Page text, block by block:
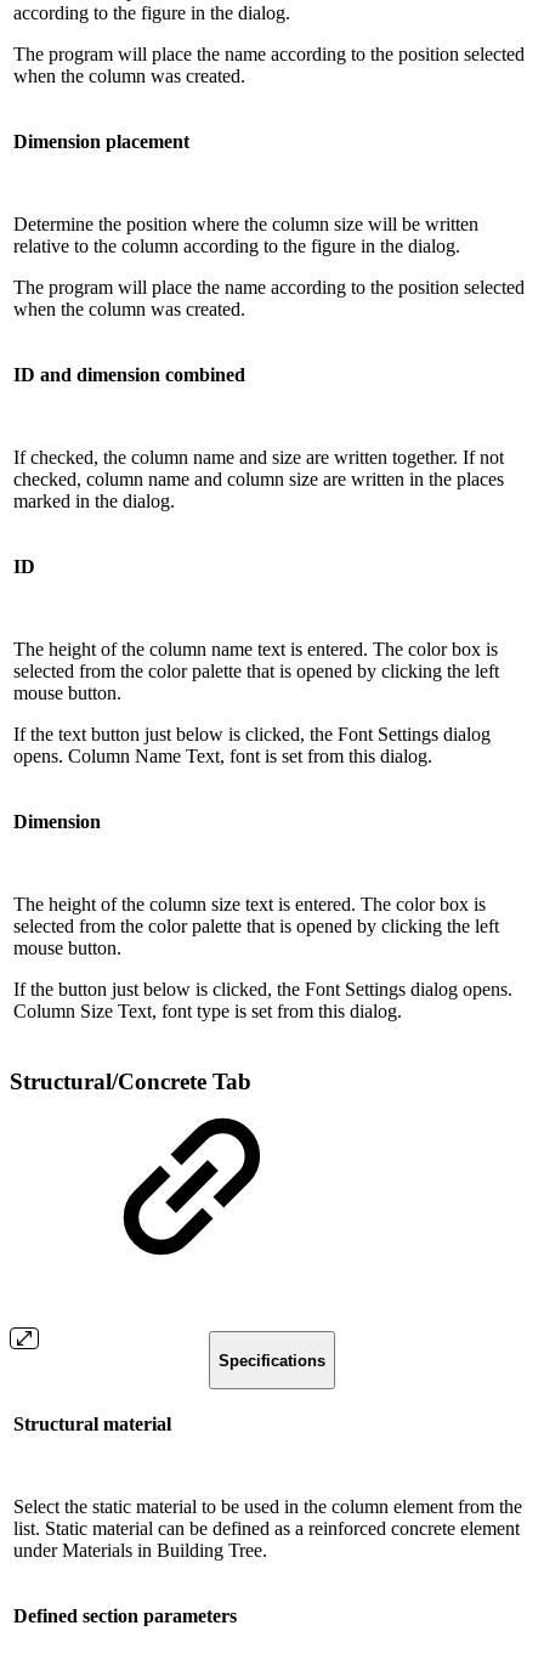
according to the figure in the dialog.
The program will place the name according to the position selected
when the column was created.
Dimension placement
Determine the position where the column size will be written
relative to the column according to the figure in the dialog.
The program will place the name according to the position selected
when the column was created.
ID and dimension combined
If checked, the column name and size are written together. If not
checked, column name and column size are written in the places
marked in the dialog.
ID
The height of the column name text is entered. The color box is
selected from the color palette that is opened by clicking the left
mouse button.
If the text button just below is clicked, the Font Settings dialog
opens. Column Name Text, font is set from this dialog.
Dimension
The height of the column size text is entered. The color box is
selected from the color palette that is opened by clicking the left
mouse button.
If the button just below is clicked, the Font Settings dialog opens.
Column Size Text, font type is set from this dialog.
Structural/Concrete Tab
Specifications
Structural material
Select the static material to be used in the column element from the
list. Static material can be defined as a reinforced concrete element
under Materials in Building Tree.
Defined section parameters